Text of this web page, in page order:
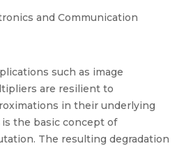
and Communication
such as image
are resilient to
in their underlying
the basic concept of
The resulting degradation